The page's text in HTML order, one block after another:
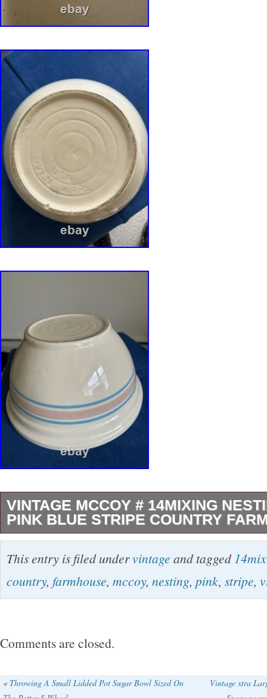
VINTAGE MCCOY # 14MIXING
PINK BLUE STRIPE COUNTRY
The Vintage McCoy #14 Mixing Nesting
piece of American-made pottery from the
This round stoneware bowl features a glossy
collection, especially for those who
This entry is filed undervintage and tagged
country, farmhouse, mccoy, nesting, pink, stripe,
Comments are closed.
« Throwing A Small Lidded Pot Sugar Bowl Sized On
Vintage xtra